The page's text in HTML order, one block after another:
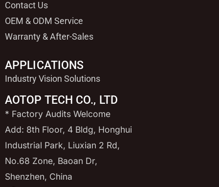
Contact Us
OEM & ODM Service
Warranty & After-Sales
APPLICATIONS
Industry Vision Solutions
AOTOP TECH CO., LTD
* Factory Audits Welcome
Add: 8th Floor, 4 Bldg, Honghui
Industrial Park, Liuxian 2 Rd,
No.68 Zone, Baoan Dr,
Shenzhen, China